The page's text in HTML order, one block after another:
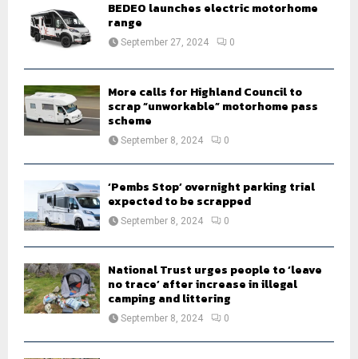
BEDEO launches electric motorhome
range
September 27, 2024 0
More calls for Highland Council to
scrap “unworkable” motorhome pass
scheme
September 8, 2024 0
‘Pembs Stop’ overnight parking trial
expected to be scrapped
September 8, 2024 0
National Trust urges people to ‘leave
no trace’ after increase in illegal
camping and littering
September 8, 2024 0